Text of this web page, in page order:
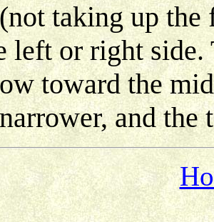
taking up the
left or right
toward the
and the